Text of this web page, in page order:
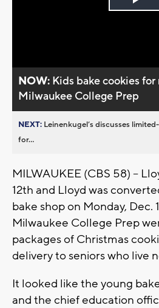
NOW: Kids bake cookies
Milwaukee College Prep
NEXT: Leinenkugel’s discusses
for...
MILWAUKEE (CBS 58) --
12th and Lloyd was
bake shop on Monday, Dec.
Milwaukee College Prep
packages of Christmas
delivery to seniors who live
It looked like the young
and the chief education